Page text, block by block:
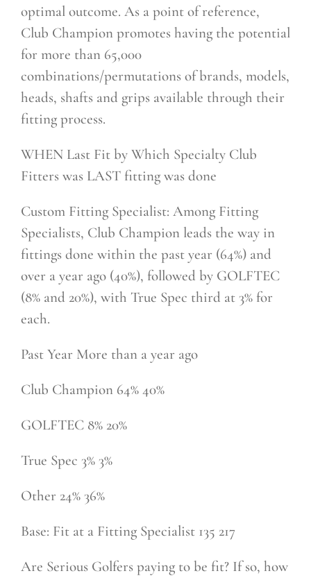
optimal outcome. As a point of reference,
Club Champion promotes having the potential
for more than 65,000
combinations/permutations of brands, models,
heads, shafts and grips available through their
fitting process.
WHEN Last Fit by Which Specialty Club
Fitters was LAST fitting was done
Custom Fitting Specialist: Among Fitting
Specialists, Club Champion leads the way in
fittings done within the past year (64%) and
over a year ago (40%), followed by GOLFTEC
(8% and 20%), with True Spec third at 3% for
each.
Past Year More than a year ago
Club Champion 64% 40%
GOLFTEC 8% 20%
True Spec 3% 3%
Other 24% 36%
Base: Fit at a Fitting Specialist 135 217
Are Serious Golfers paying to be fit? If so, how